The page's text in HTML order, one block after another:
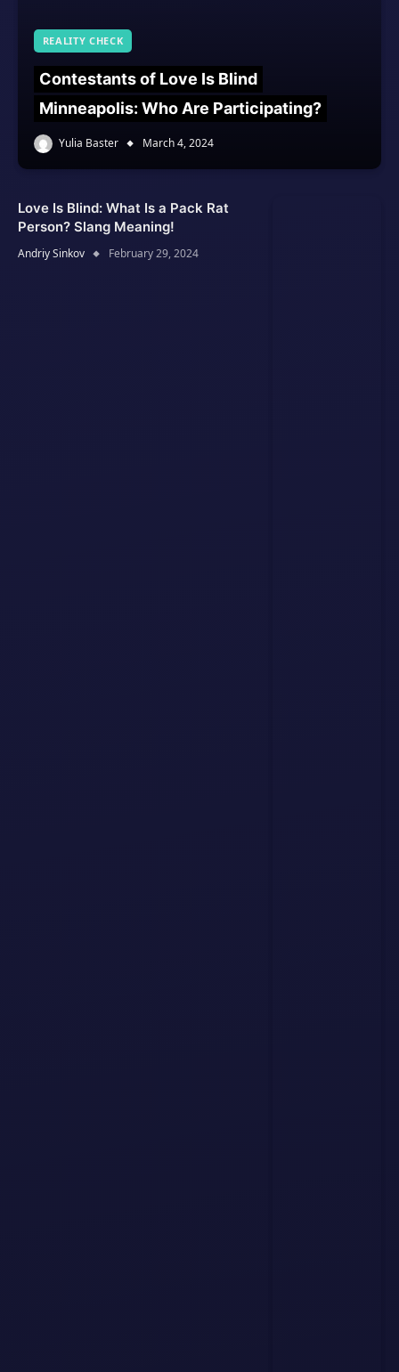
REALITY CHECK
Contestants of Love Is Blind
Minneapolis: Who Are Participating?
Yulia Baster March 4, 2024
Love Is Blind: What Is a Pack Rat
Person? Slang Meaning!
Andriy Sinkov February 29, 2024